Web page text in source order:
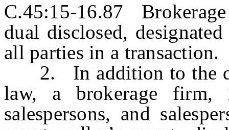
C.45:15-16.87
dual disclosed,
all parties in a transaction.
2. In addition to the
law, a brokerage firm,
salespersons, and